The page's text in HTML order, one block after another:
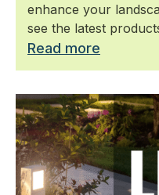
enhance your
see the latest
Read more